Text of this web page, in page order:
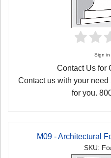
Sign in
Contact Us for
Contact us with your
for you.
M09 - Architectural
SKU: